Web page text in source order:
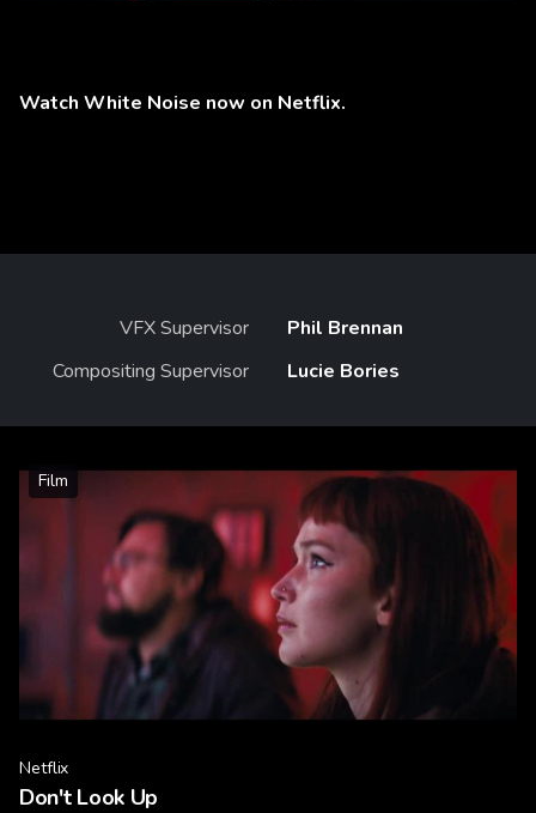
Watch White Noise now on Netflix.
VFX Supervisor
Phil Brennan
Compositing Supervisor
Lucie Bories
Film
Netflix
Don't Look Up